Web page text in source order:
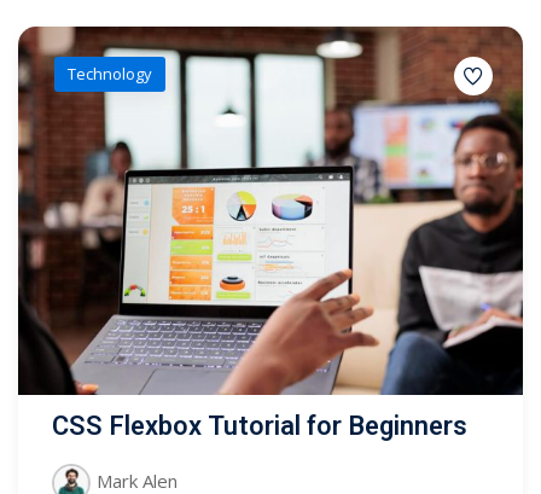
Technology
CSS Flexbox Tutorial for Beginners
Mark Alen